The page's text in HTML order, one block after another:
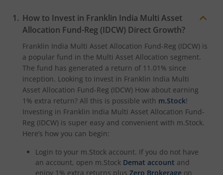
How to Invest in Franklin India Multi Asset
Allocation Fund-Reg (IDCW) Direct Growth?
Franklin India Multi Asset Allocation Fund-Reg (IDCW) is
a popular fund in the Multi Asset Allocation segment.
The fund has generated a return of 11.01% since
inception. Looking to invest in Franklin India Multi
Asset Allocation Fund-Reg (IDCW) How about earning
1% extra return? All this is possible with m.Stock!
Investing in Franklin India Multi Asset Allocation Fund-
Reg (IDCW) is super easy and convenient with m.Stock.
Here’s how you can begin:
Login to your m.Stock account. If you do not have
an account, open m.Stock Demat account and
enjoy 1% extra returns plus Zero Brokerage on